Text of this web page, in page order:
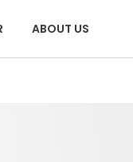
ABOUT US